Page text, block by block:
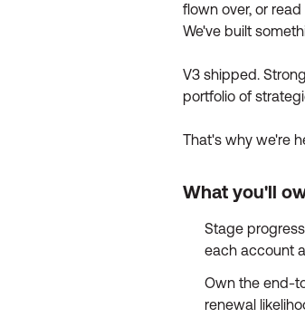
flown over, or
We've built
V3 shipped.
portfolio of
That's why we're
What you'll
Stage
each account
Own the end-
renewal